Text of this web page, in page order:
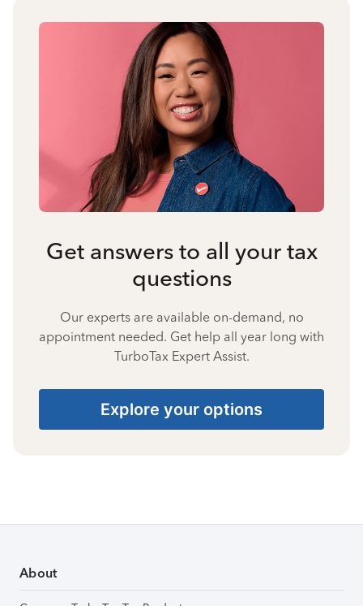
Get answers to all your tax
questions
Our experts are available on-demand, no
appointment needed. Get help all year long with
TurboTax Expert Assist.
Explore your options
About